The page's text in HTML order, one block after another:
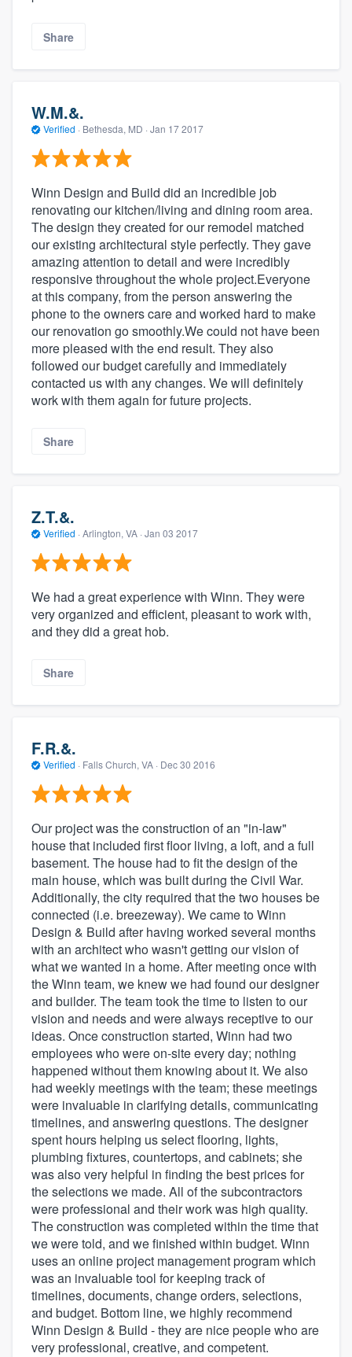
Share
W.M.&.
Verified · Bethesda, MD · Jan 17 2017
Winn Design and Build did an incredible job
renovating our kitchen/living and dining room area.
The design they created for our remodel matched
our existing architectural style perfectly. They gave
amazing attention to detail and were incredibly
responsive throughout the whole project.Everyone
at this company, from the person answering the
phone to the owners care and worked hard to make
our renovation go smoothly.We could not have been
more pleased with the end result. They also
followed our budget carefully and immediately
contacted us with any changes. We will definitely
work with them again for future projects.
Share
Z.T.&.
Verified · Arlington, VA · Jan 03 2017
We had a great experience with Winn. They were
very organized and efficient, pleasant to work with,
and they did a great hob.
Share
F.R.&.
Verified · Falls Church, VA · Dec 30 2016
Our project was the construction of an "in-law"
house that included first floor living, a loft, and a full
basement. The house had to fit the design of the
main house, which was built during the Civil War.
Additionally, the city required that the two houses be
connected (i.e. breezeway). We came to Winn
Design & Build after having worked several months
with an architect who wasn't getting our vision of
what we wanted in a home. After meeting once with
the Winn team, we knew we had found our designer
and builder. The team took the time to listen to our
vision and needs and were always receptive to our
ideas. Once construction started, Winn had two
employees who were on-site every day; nothing
happened without them knowing about it. We also
had weekly meetings with the team; these meetings
were invaluable in clarifying details, communicating
timelines, and answering questions. The designer
spent hours helping us select flooring, lights,
plumbing fixtures, countertops, and cabinets; she
was also very helpful in finding the best prices for
the selections we made. All of the subcontractors
were professional and their work was high quality.
The construction was completed within the time that
we were told, and we finished within budget. Winn
uses an online project management program which
was an invaluable tool for keeping track of
timelines, documents, change orders, selections,
and budget. Bottom line, we highly recommend
Winn Design & Build - they are nice people who are
very professional, creative, and competent.